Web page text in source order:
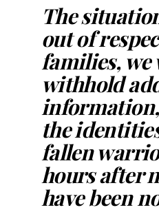
The
out of
families, we
withhold
the
fallen
hours after
have been